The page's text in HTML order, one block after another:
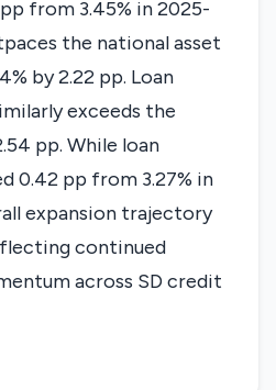
from 3.45% in 2025-
the national asset
by 2.22 pp. Loan
exceeds the
pp. While loan
0.42 pp from 3.27% in
expansion trajectory
continued
across SD credit